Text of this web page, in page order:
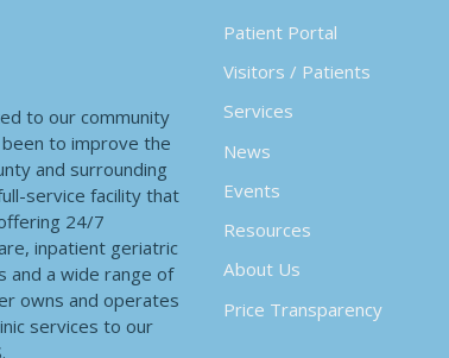
to our community
been to improve the
and surrounding
service facility that
24/7
inpatient geriatric
and a wide range of
owns and operates
services to our
Patient Portal
Visitors / Patients
Services
News
Events
Resources
About Us
Price Transparency